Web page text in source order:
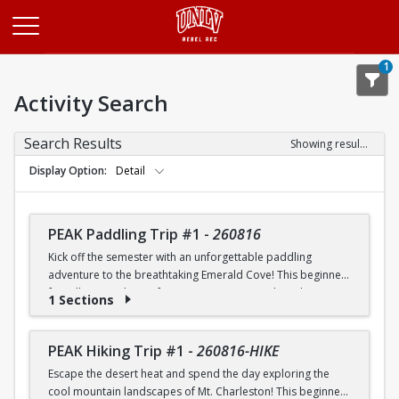
1
Activity Search
Search Results
Showing results 1-20 of 26
Display Option
Detail
PEAK Paddling Trip #1 - 260816
Kick off the semester with an unforgettable paddling
adventure to the breathtaking Emerald Cove! This beginner-
friendly trip is the perfect opportunity to explore the
paddling skills in a fun and supportive environment. Along
the way, you'll paddle through the scenic Black Canyon, take
in stunning desert landscapes, and experience the famous
emerald-green waters that make this destination so unique.
1 Sections
PEAK Hiking Trip #1 - 260816-HIKE
Escape the desert heat and spend the day exploring the
cool mountain landscapes of Mt. Charleston! This beginner-